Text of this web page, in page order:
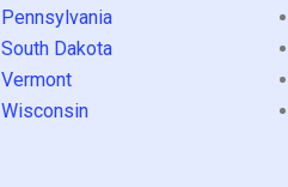
Pennsylvania
South Dakota
Vermont
Wisconsin